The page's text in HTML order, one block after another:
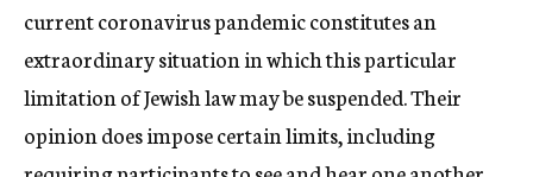
current coronavirus pandemic constitutes an
extraordinary situation in which this particular
limitation of Jewish law may be suspended. Their
opinion does impose certain limits, including